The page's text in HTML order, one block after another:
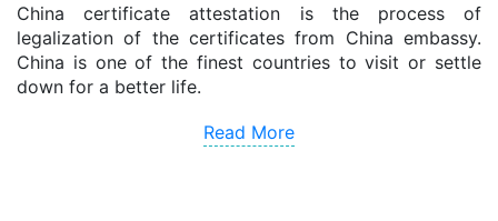
China certificate attestation is the process of
legalization of the certificates from China embassy.
China is one of the finest countries to visit or settle
down for a better life.
Read More